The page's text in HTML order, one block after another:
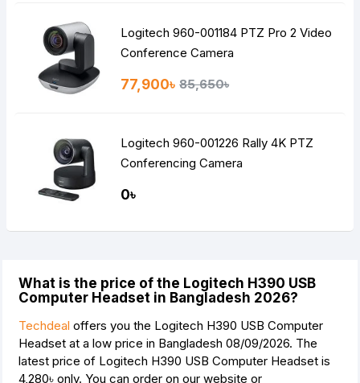
Logitech 960-001184 PTZ Pro 2 Video
Conference Camera
77,900৳ 85,650৳
Logitech 960-001226 Rally 4K PTZ
Conferencing Camera
0৳
What is the price of the Logitech H390 USB
Computer Headset in Bangladesh 2026?
Techdeal offers you the Logitech H390 USB Computer
Headset at a low price in Bangladesh 08/09/2026. The
latest price of Logitech H390 USB Computer Headset is
4,280৳ only. You can order on our website or